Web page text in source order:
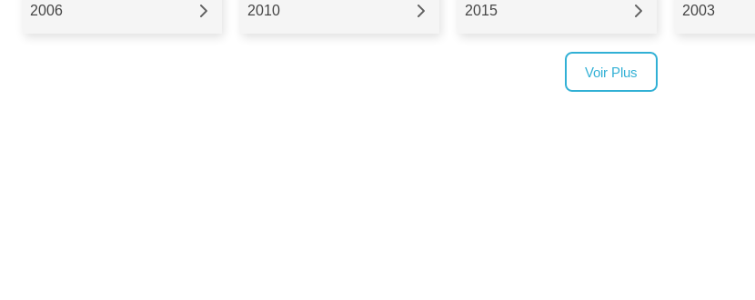
2006 2010 2015 2003
Voir Plus